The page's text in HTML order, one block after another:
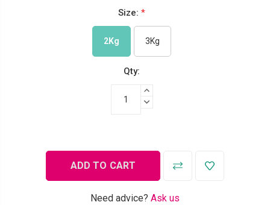
Size:*
2Kg 3Kg
Qty:
INCREASE QUANTITY:
DECREASE QUANTITY:
Need advice? Ask us